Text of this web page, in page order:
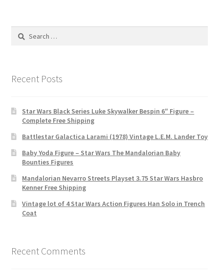
Search
Recent Posts
Star Wars Black Series Luke Skywalker Bespin 6″ Figure –
Complete Free Shipping
Battlestar Galactica Larami (1978) Vintage L.E.M. Lander Toy
Baby Yoda Figure – Star Wars The Mandalorian Baby
Bounties Figures
Mandalorian Nevarro Streets Playset 3.75 Star Wars Hasbro
Kenner Free Shipping
Vintage lot of 4 Star Wars Action Figures Han Solo in Trench
Coat
Recent Comments